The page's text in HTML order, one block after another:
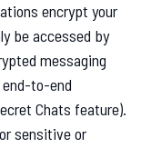
encrypt your
be accessed by
messaging
to-end
Chats feature).
sensitive or